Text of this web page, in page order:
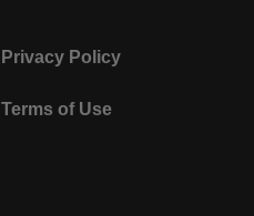
Privacy Policy
Terms of Use